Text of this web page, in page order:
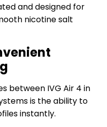
and designed for
nicotine salt
between IVG Air 4 in
is the ability to
instantly.